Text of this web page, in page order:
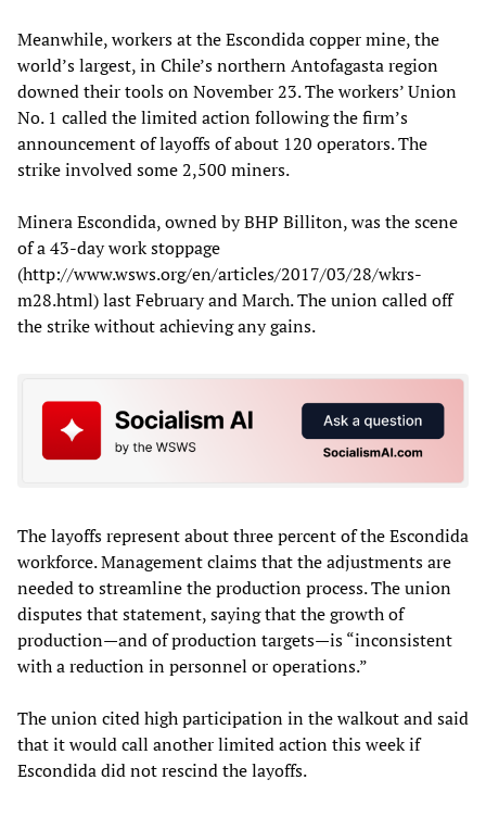
Meanwhile, workers at the Escondida copper mine, the
world’s largest, in Chile’s northern Antofagasta region
downed their tools on November 23. The workers’ Union
No. 1 called the limited action following the firm’s
announcement of layoffs of about 120 operators. The
strike involved some 2,500 miners.
Minera Escondida, owned by BHP Billiton, was the scene
of a 43-day work stoppage
(http://www.wsws.org/en/articles/2017/03/28/wkrs-
m28.html) last February and March. The union called off
the strike without achieving any gains.
The layoffs represent about three percent of the Escondida
workforce. Management claims that the adjustments are
needed to streamline the production process. The union
disputes that statement, saying that the growth of
production—and of production targets—is “inconsistent
with a reduction in personnel or operations.”
The union cited high participation in the walkout and said
that it would call another limited action this week if
Escondida did not rescind the layoffs.